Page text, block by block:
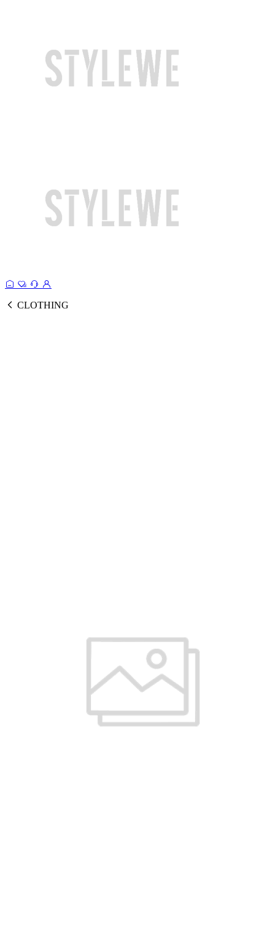
CLOTHING